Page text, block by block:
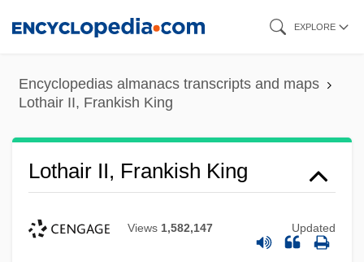
content
EXPLORE
Encyclopedias almanacs transcripts and maps
Lothair II, Frankish King
Lothair II, Frankish King
Views 1,582,147 Updated